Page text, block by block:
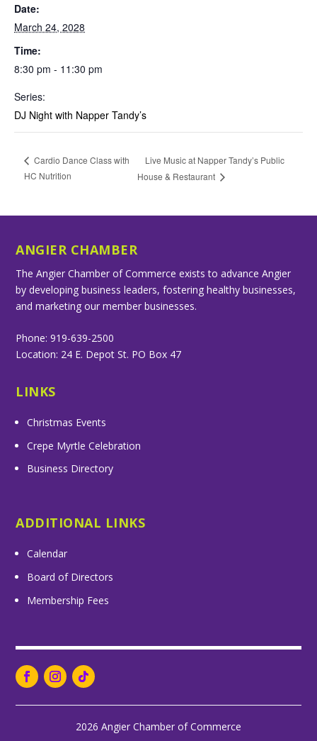
Date:
March 24, 2028
Time:
8:30 pm - 11:30 pm
Series:
DJ Night with Napper Tandy’s
Cardio Dance Class with
HC Nutrition
Live Music at Napper Tandy’s Public
House & Restaurant
ANGIER CHAMBER
The Angier Chamber of Commerce exists to advance Angier
by developing business leaders, fostering healthy businesses,
and marketing our member businesses.
Phone: 919-639-2500
Location: 24 E. Depot St. PO Box 47
LINKS
Christmas Events
Crepe Myrtle Celebration
Business Directory
ADDITIONAL LINKS
Calendar
Board of Directors
Membership Fees
2026 Angier Chamber of Commerce